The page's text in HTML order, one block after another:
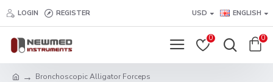
LOGIN REGISTER USD ENGLISH
0 0
Bronchoscopic Alligator Forceps